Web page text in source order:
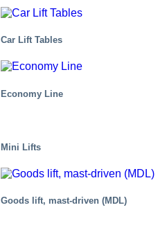
Chemical
Car Lift Tables
Economy Line
Mini Lifts
Goods lift, mast-driven (MDL)